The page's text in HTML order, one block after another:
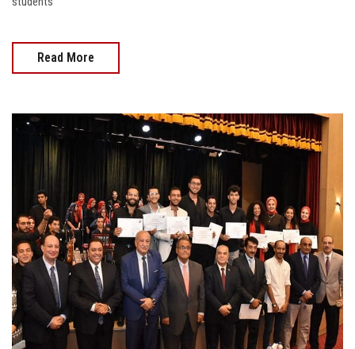
Read More